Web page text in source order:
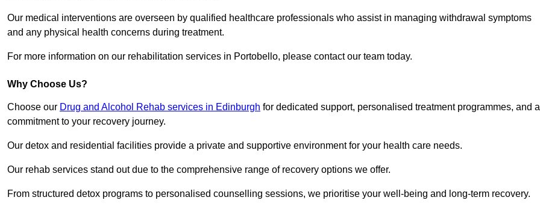
Our medical interventions are overseen by qualified healthcare professionals who assist in managing withdrawal symptoms
and any physical health concerns during treatment.
For more information on our rehabilitation services in Portobello, please contact our team today.
Why Choose Us?
Choose our Drug and Alcohol Rehab services in Edinburgh for dedicated support, personalised treatment programmes, and a
commitment to your recovery journey.
Our detox and residential facilities provide a private and supportive environment for your health care needs.
Our rehab services stand out due to the comprehensive range of recovery options we offer.
From structured detox programs to personalised counselling sessions, we prioritise your well-being and long-term recovery.